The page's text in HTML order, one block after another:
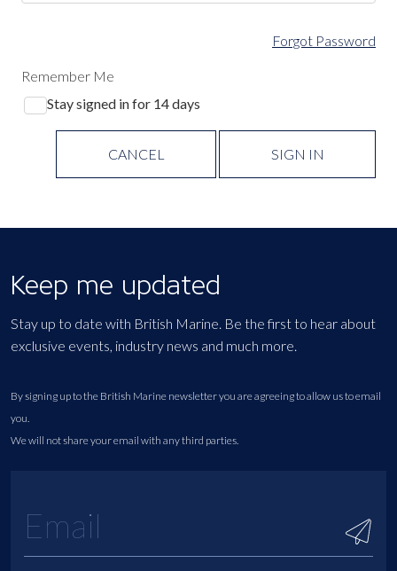
Forgot Password
Remember Me
Stay signed in for 14 days
CANCEL SIGN IN
Keep me updated
Stay up to date with British Marine. Be the first to hear about
exclusive events, industry news and much more.
By signing up to the British Marine newsletter you are agreeing to allow us to email
you.
We will not share your email with any third parties.